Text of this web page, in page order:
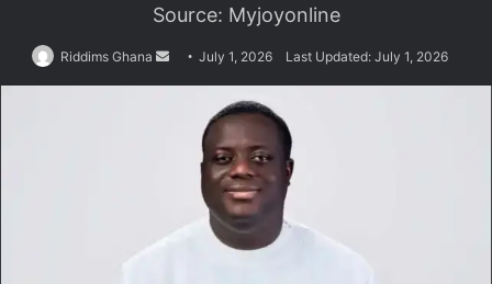
Source: Myjoyonline
Riddims Ghana
Send
an
July 1, 2026 Last Updated: July 1, 2026